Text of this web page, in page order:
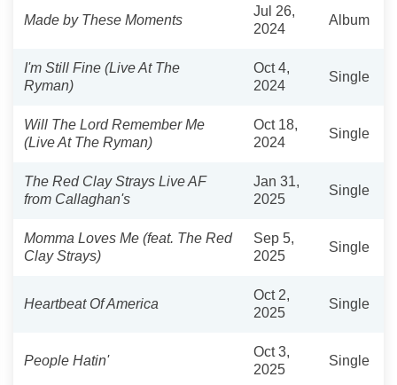
Made by These Moments
Jul 26,
2024
Album
I'm Still Fine (Live At The
Ryman)
Oct 4,
2024
Single
Will The Lord Remember Me
(Live At The Ryman)
Oct 18,
2024
Single
The Red Clay Strays Live AF
from Callaghan's
Jan 31,
2025
Single
Momma Loves Me (feat. The Red
Clay Strays)
Sep 5,
2025
Single
Heartbeat Of America
Oct 2,
2025
Single
People Hatin'
Oct 3,
2025
Single